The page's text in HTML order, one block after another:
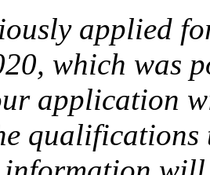
applied
which was
application